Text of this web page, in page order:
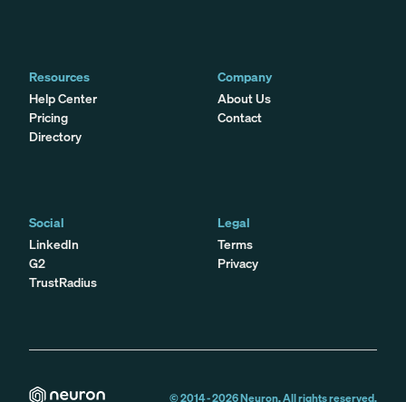
Resources
Help Center
Pricing
Directory
Company
About Us
Contact
Social
LinkedIn
G2
TrustRadius
Legal
Terms
Privacy
© 2014 -2026Neuron. All rights reserved.